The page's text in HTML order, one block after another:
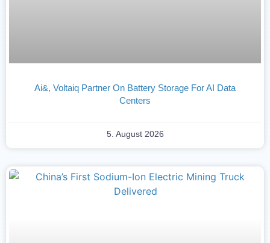
Ai&, Voltaiq Partner On Battery Storage For AI Data
Centers
5. August 2026